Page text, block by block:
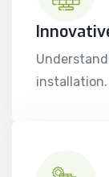
installation.